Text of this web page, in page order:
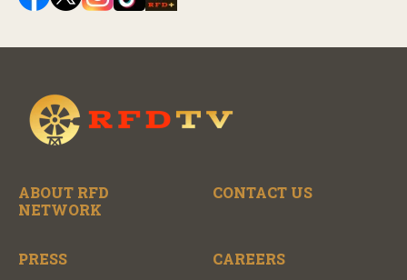
ABOUT RFD
NETWORK
CONTACT US
PRESS CAREERS